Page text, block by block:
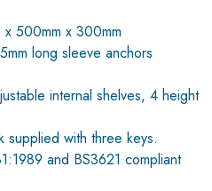
500mm x 300mm
long sleeve anchors
internal shelves, 4 height
supplied with three keys.
and BS3621 compliant